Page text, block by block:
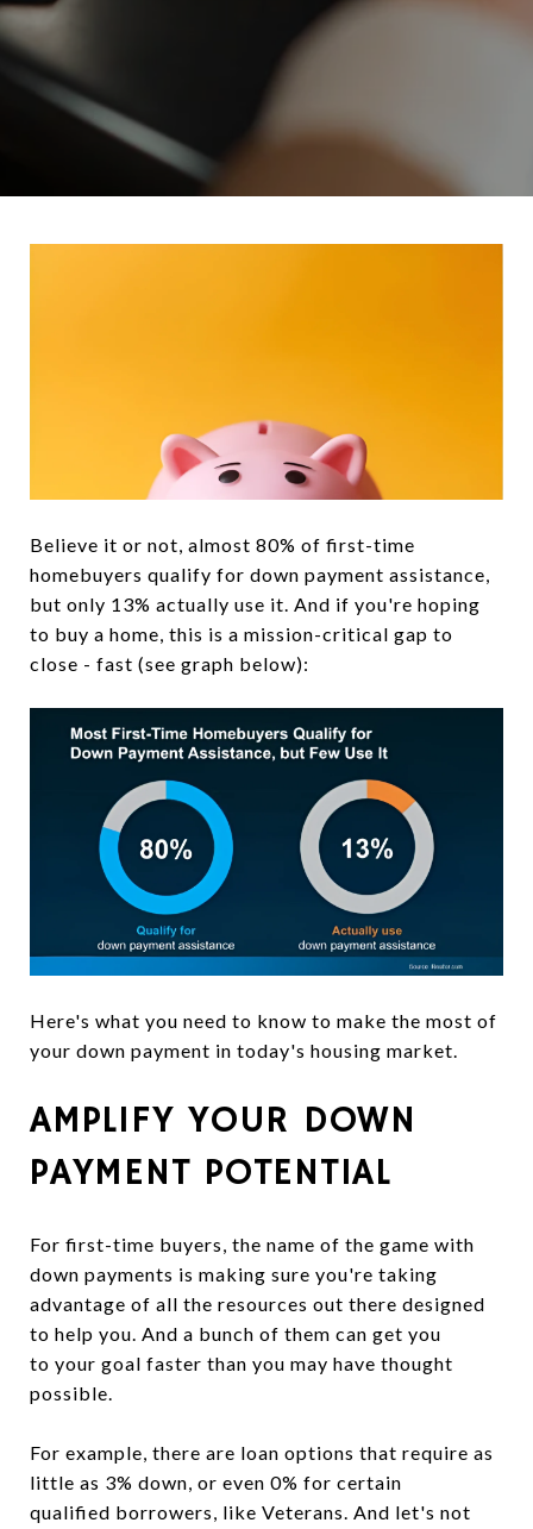
Believe it or not, almost 80% of first-time
homebuyers qualify for down payment assistance,
but only 13% actually use it. And if you're hoping
to buy a home, this is a mission-critical gap to
close - fast (see graph below):
Here's what you need to know to make the most of
your down payment in today's housing market.
AMPLIFY YOUR DOWN
PAYMENT POTENTIAL
For first-time buyers, the name of the game with
down payments is making sure you're taking
advantage of all the resources out there designed
to help you. And a bunch of them can get you
to your goal faster than you may have thought
possible.
For example, there are loan options that require as
little as 3% down, or even 0% for certain
qualified borrowers, like Veterans. And let's not